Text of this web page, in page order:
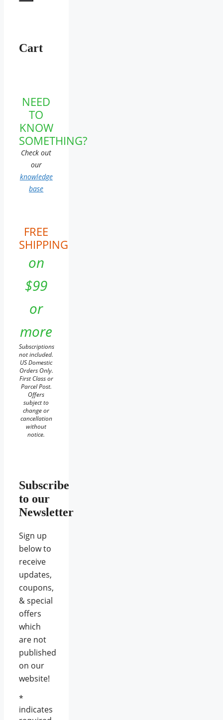
Cart
NEED
TO
KNOW
SOMETHING?
Check out
our
knowledge
base
FREE
SHIPPING
on
$99
or
more
Subscriptions
not included.
US Domestic
Orders Only.
First Class or
Parcel Post.
Offers
subject to
change or
cancellation
without
notice.
Subscribe
to our
Newsletter
Sign up
below to
receive
updates,
coupons,
& special
offers
which
are not
published
on our
website!
*
indicates